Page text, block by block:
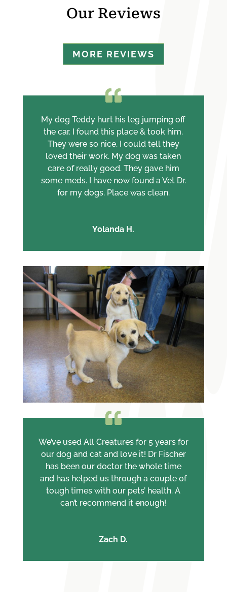
Our Reviews
MORE REVIEWS
My dog Teddy hurt his leg jumping off
the car. I found this place & took him.
They were so nice. I could tell they
loved their work. My dog was taken
care of really good. They gave him
some meds. I have now found a Vet Dr.
for my dogs. Place was clean.
Yolanda H.
We’ve used All Creatures for 5 years for
our dog and cat and love it! Dr Fischer
has been our doctor the whole time
and has helped us through a couple of
tough times with our pets’ health. A
can’t recommend it enough!
Zach D.